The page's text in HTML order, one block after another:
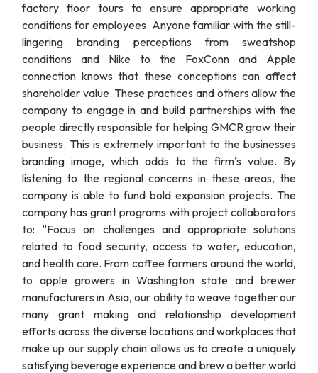
factory floor tours to ensure appropriate working
conditions for employees. Anyone familiar with the still-
lingering branding perceptions from sweatshop
conditions and Nike to the FoxConn and Apple
connection knows that these conceptions can affect
shareholder value. These practices and others allow the
company to engage in and build partnerships with the
people directly responsible for helping GMCR grow their
business. This is extremely important to the businesses
branding image, which adds to the firm’s value. By
listening to the regional concerns in these areas, the
company is able to fund bold expansion projects. The
company has grant programs with project collaborators
to: “Focus on challenges and appropriate solutions
related to food security, access to water, education,
and health care. From coffee farmers around the world,
to apple growers in Washington state and brewer
manufacturers in Asia, our ability to weave together our
many grant making and relationship development
efforts across the diverse locations and workplaces that
make up our supply chain allows us to create a uniquely
satisfying beverage experience and brew a better world